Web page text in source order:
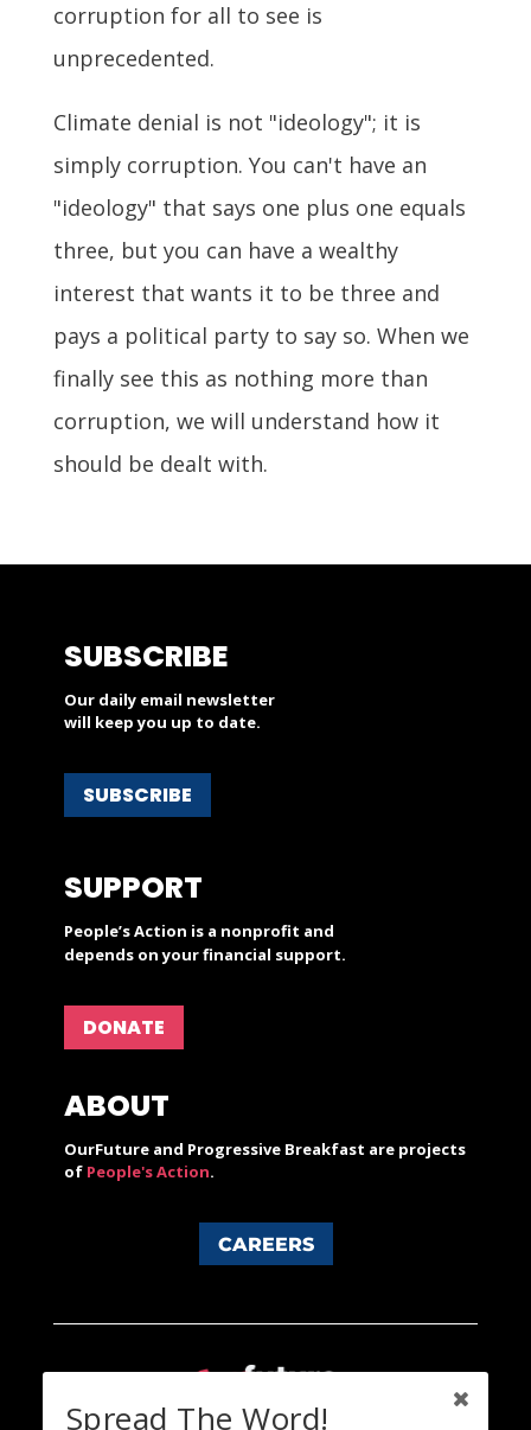
corruption for all to see is
unprecedented.
Climate denial is not "ideology"; it is
simply corruption. You can't have an
"ideology" that says one plus one equals
three, but you can have a wealthy
interest that wants it to be three and
pays a political party to say so. When we
finally see this as nothing more than
corruption, we will understand how it
should be dealt with.
SUBSCRIBE
Our daily email newsletter
will keep you up to date.
SUBSCRIBE
SUPPORT
People’s Action is a nonprofit and
depends on your financial support.
DONATE
ABOUT
OurFuture and Progressive Breakfast are projects
of People's Action.
CAREERS
Spread The Word!